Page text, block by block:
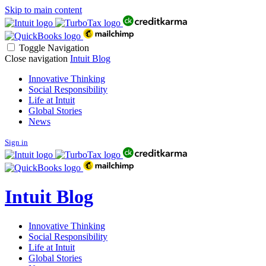
Skip to main content
Toggle Navigation
Close navigation Intuit Blog
Innovative Thinking
Social Responsibility
Life at Intuit
Global Stories
News
Sign in
Intuit Blog
Innovative Thinking
Social Responsibility
Life at Intuit
Global Stories